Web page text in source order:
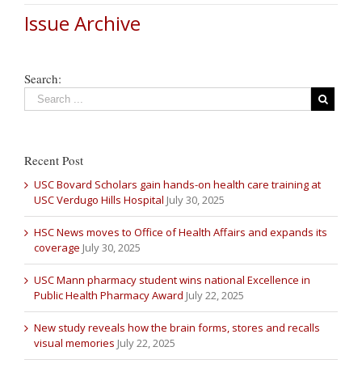
Issue Archive
Search:
Recent Post
USC Bovard Scholars gain hands-on health care training at
USC Verdugo Hills Hospital July 30, 2025
HSC News moves to Office of Health Affairs and expands its
coverage July 30, 2025
USC Mann pharmacy student wins national Excellence in
Public Health Pharmacy Award July 22, 2025
New study reveals how the brain forms, stores and recalls
visual memories July 22, 2025